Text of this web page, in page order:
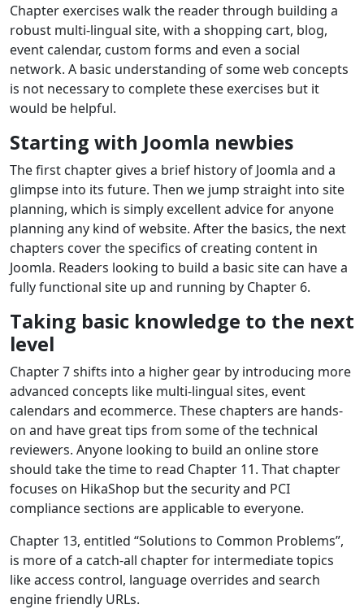
Chapter exercises walk the reader through building a
robust multi-lingual site, with a shopping cart, blog,
event calendar, custom forms and even a social
network. A basic understanding of some web concepts
is not necessary to complete these exercises but it
would be helpful.
Starting with Joomla newbies
The first chapter gives a brief history of Joomla and a
glimpse into its future. Then we jump straight into site
planning, which is simply excellent advice for anyone
planning any kind of website. After the basics, the next
chapters cover the specifics of creating content in
Joomla. Readers looking to build a basic site can have a
fully functional site up and running by Chapter 6.
Taking basic knowledge to the next
level
Chapter 7 shifts into a higher gear by introducing more
advanced concepts like multi-lingual sites, event
calendars and ecommerce. These chapters are hands-
on and have great tips from some of the technical
reviewers. Anyone looking to build an online store
should take the time to read Chapter 11. That chapter
focuses on HikaShop but the security and PCI
compliance sections are applicable to everyone.
Chapter 13, entitled “Solutions to Common Problems”,
is more of a catch-all chapter for intermediate topics
like access control, language overrides and search
engine friendly URLs.